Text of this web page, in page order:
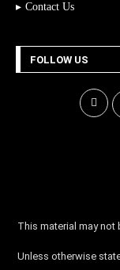
Contact Us
FOLLOW US
This material may
Unless otherwise